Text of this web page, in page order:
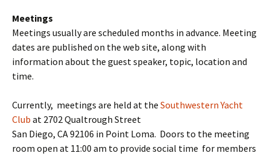
Meetings
Meetings usually are scheduled months in advance. Meeting
dates are published on the web site, along with
information about the guest speaker, topic, location and
time.
Currently, meetings are held at the Southwestern Yacht
Club at 2702 Qualtrough Street
San Diego, CA 92106 in Point Loma. Doors to the meeting
room open at 11:00 am to provide social time for members